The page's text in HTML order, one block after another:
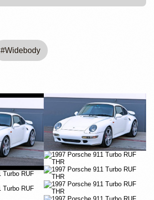
#Widebody